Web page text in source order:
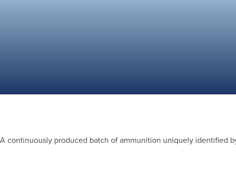
A continuously produced batch of ammunition uniquely identified